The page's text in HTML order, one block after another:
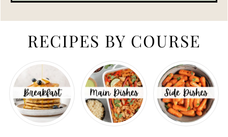
RECIPES BY COURSE